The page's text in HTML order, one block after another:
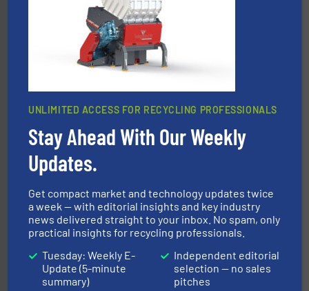
Bollegraaf Group
Bollegraaf Group possesses unparalleled expertise in
the design of sorting processes and manufacturing,
installing, and commissioning turnkey recycling
HSM GmbH + Co. KG
HSM baling presses compress packaging waste up to
waste materials into bales.
UNLIMITED ACCESS FOR RECYCLING PROFESSIONALS
Stay Ahead With Our Weekly
Updates.
Get compact market and technology updates twice
a week — with editorial insights and key industry
news delivered straight to your inbox. No spam, only
practical insights for recycling professionals.
Tuesday: Weekly E-
Update (5-minute
summary)
Independent editorial
selection — no sales
pitches